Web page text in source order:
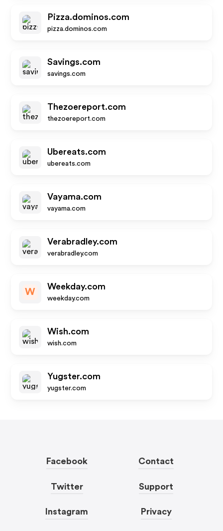
Pizza.dominos.com
pizza.dominos.com
Savings.com
savings.com
Thezoereport.com
thezoereport.com
Ubereats.com
ubereats.com
Vayama.com
vayama.com
Verabradley.com
verabradley.com
W
Weekday.com
weekday.com
Wish.com
wish.com
Yugster.com
yugster.com
Facebook
Twitter
Instagram
Contact
Support
Privacy